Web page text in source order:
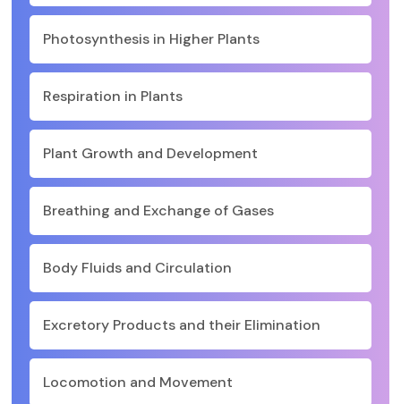
Photosynthesis in Higher Plants
Respiration in Plants
Plant Growth and Development
Breathing and Exchange of Gases
Body Fluids and Circulation
Excretory Products and their Elimination
Locomotion and Movement